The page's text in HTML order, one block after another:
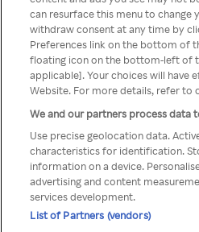
TV a través de
Go
can resurface this menu to change
withdraw consent at any time by
Preferences link on the bottom of
floating icon on the bottom-left of
applicable]. Your choices will have
Website. For more details, refer to
We and our partners process data
Use precise geolocation data.
characteristics for identification.
information on a device.
advertising and content
services development.
List of Partners (vendors)